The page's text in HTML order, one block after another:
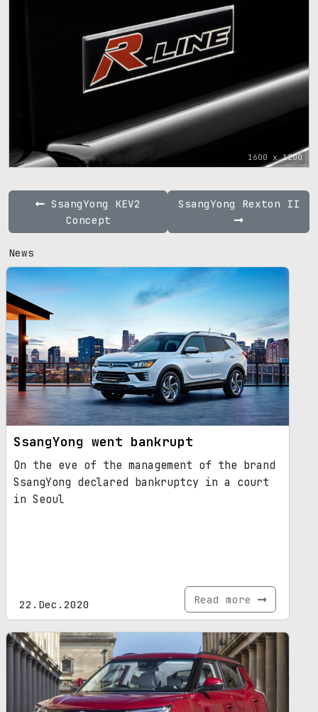
1600 x 1200
SsangYong KEV2
Concept
SsangYong Rexton II
News
SsangYong went bankrupt
On the eve of the management of the brand
SsangYong declared bankruptcy in a court
in Seoul
22.Dec.2020 Read more